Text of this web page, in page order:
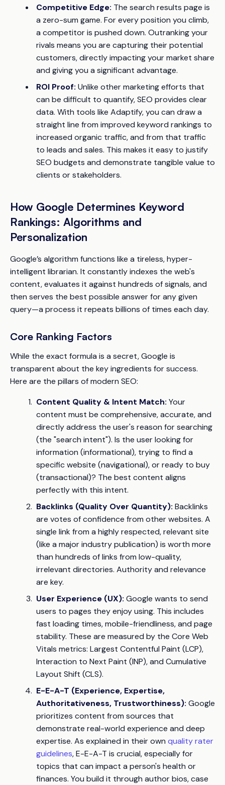
Competitive Edge: The search results page is
a zero-sum game. For every position you climb,
a competitor is pushed down. Outranking your
rivals means you are capturing their potential
customers, directly impacting your market share
and giving you a significant advantage.
ROI Proof: Unlike other marketing efforts that
can be difficult to quantify, SEO provides clear
data. With tools like Adaptify, you can draw a
straight line from improved keyword rankings to
increased organic traffic, and from that traffic
to leads and sales. This makes it easy to justify
SEO budgets and demonstrate tangible value to
clients or stakeholders.
How Google Determines Keyword
Rankings: Algorithms and
Personalization
Google’s algorithm functions like a tireless, hyper-
intelligent librarian. It constantly indexes the web's
content, evaluates it against hundreds of signals, and
then serves the best possible answer for any given
query—a process it repeats billions of times each day.
Core Ranking Factors
While the exact formula is a secret, Google is
transparent about the key ingredients for success.
Here are the pillars of modern SEO:
Content Quality & Intent Match: Your
content must be comprehensive, accurate, and
directly address the user's reason for searching
(the "search intent"). Is the user looking for
information (informational), trying to find a
specific website (navigational), or ready to buy
(transactional)? The best content aligns
perfectly with this intent.
Backlinks (Quality Over Quantity): Backlinks
are votes of confidence from other websites. A
single link from a highly respected, relevant site
(like a major industry publication) is worth more
than hundreds of links from low-quality,
irrelevant directories. Authority and relevance
are key.
User Experience (UX): Google wants to send
users to pages they enjoy using. This includes
fast loading times, mobile-friendliness, and page
stability. These are measured by the Core Web
Vitals metrics: Largest Contentful Paint (LCP),
Interaction to Next Paint (INP), and Cumulative
Layout Shift (CLS).
E-E-A-T (Experience, Expertise,
Authoritativeness, Trustworthiness): Google
prioritizes content from sources that
demonstrate real-world experience and deep
expertise. As explained in their own quality rater
guidelines, E-E-A-T is crucial, especially for
topics that can impact a person's health or
finances. You build it through author bios, case